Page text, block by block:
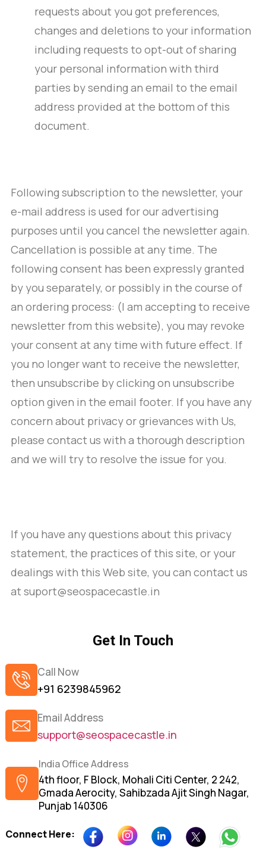
requests about you got preferences,
changes and deletions to your information
including requests to opt-out of sharing
your personal information with third
parties by sending an email to the email
address provided at the bottom of this
document.
Following subscription to the newsletter, your
e-mail address is used for our advertising
purposes until you cancel the newsletter again.
Cancellation is possible at any time. The
following consent has been expressly granted
by you separately, or possibly in the course of
an ordering process: (I am accepting to receive
newsletter from this website), you may revoke
your consent at any time with future effect. If
you no longer want to receive the newsletter,
then unsubscribe by clicking on unsubscribe
option given in the email footer. If you have any
concern about privacy or grievances with Us,
please contact us with a thorough description
and we will try to resolve the issue for you.
If you have any questions about this privacy
statement, the practices of this site, or your
dealings with this Web site, you can contact us
at suport@seospacecastle.in
Get In Touch
Call Now
+91 6239845962
Email Address
support@seospacecastle.in
India Office Address
4th floor, F Block, Mohali Citi Center, 2 242,
Gmada Aerocity, Sahibzada Ajit Singh Nagar,
Punjab 140306
Connect Here: